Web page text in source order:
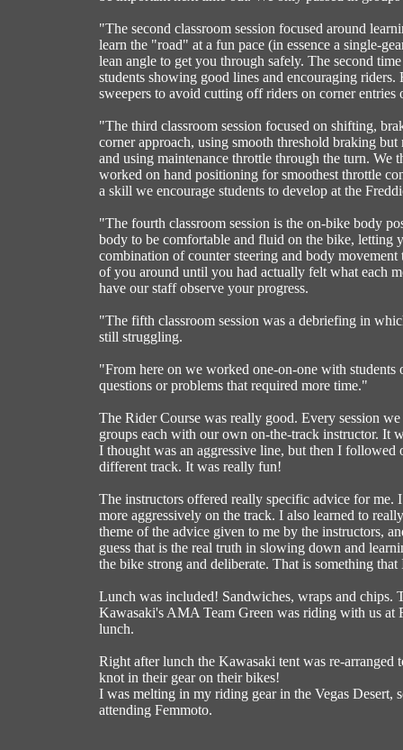
"The second classroom session focused around
learn the "road" at a fun pace (in essence a single-
lean angle to get you through safely. The second
students showing good lines and encouraging
sweepers to avoid cutting off riders on corner entries
"The third classroom session focused on shifting,
corner approach, using smooth threshold braking
and using maintenance throttle through the turn. We
worked on hand positioning for smoothest throttle
a skill we encourage students to develop at the
"The fourth classroom session is the on-bike body
body to be comfortable and fluid on the bike,
combination of counter steering and body
of you around until you had actually felt what each
have our staff observe your progress.
"The fifth classroom session was a debriefing in
still struggling.
"From here on we worked one-on-one with
questions or problems that required more time."
The Rider Course was really good. Every session
groups each with our own on-the-track instructor. It
I thought was an aggressive line, but then I
different track. It was really fun!
The instructors offered really specific advice for me.
more aggressively on the track. I also learned to
theme of the advice given to me by the instructors,
guess that is the real truth in slowing down and
the bike strong and deliberate. That is something
Lunch was included! Sandwiches, wraps and chips.
Kawasaki's AMA Team Green was riding with us at
lunch.
Right after lunch the Kawasaki tent was re-
knot in their gear on their bikes!
I was melting in my riding gear in the Vegas Desert,
attending Femmoto.